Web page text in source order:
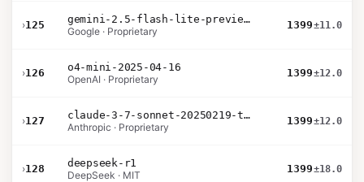
›125
gemini-2.5-flash-lite-preview-09-2025-no-thinking
Google · Proprietary
1399±11.0
›126
o4-mini-2025-04-16
OpenAI · Proprietary
1399±12.0
›127
claude-3-7-sonnet-20250219-thinking-32k
Anthropic · Proprietary
1399±12.0
›128
deepseek-r1
DeepSeek · MIT
1399±18.0